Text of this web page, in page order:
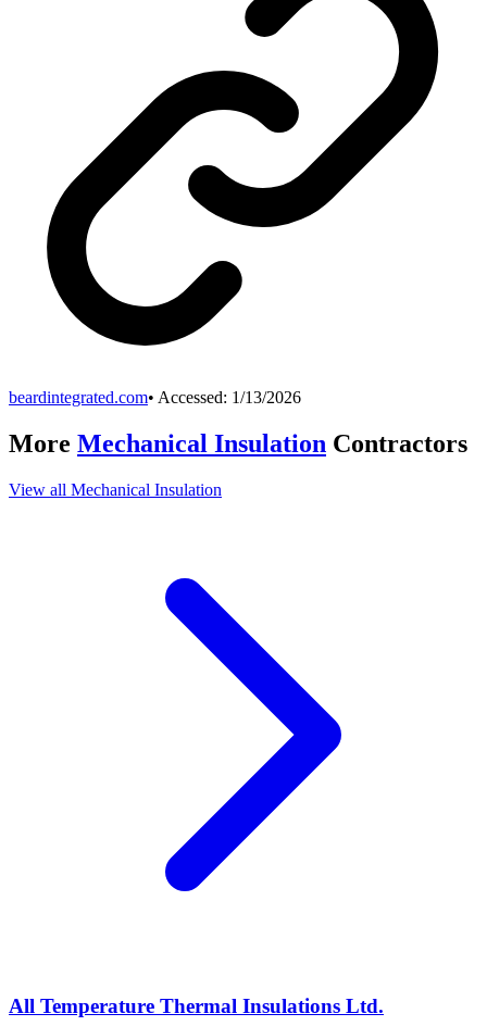
beardintegrated.com• Accessed: 1/13/2026
More Mechanical Insulation Contractors
View all Mechanical Insulation
All Temperature Thermal Insulations Ltd.